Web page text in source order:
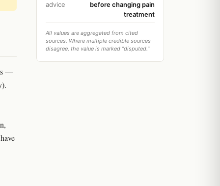
—
advice
before changing pain
treatment
All values are aggregated from cited
sources. Where multiple credible sources
disagree, the value is marked "disputed."